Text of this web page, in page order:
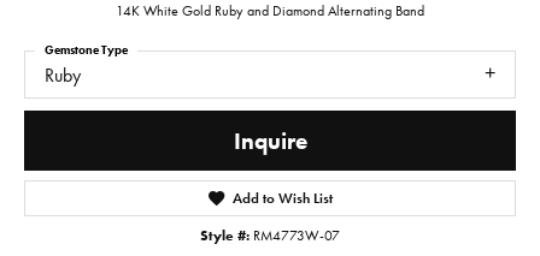
14K White Gold Ruby and Diamond Alternating Band
Ruby
Gemstone Type
Inquire
Add to Wish List
Style #: RM4773W-07